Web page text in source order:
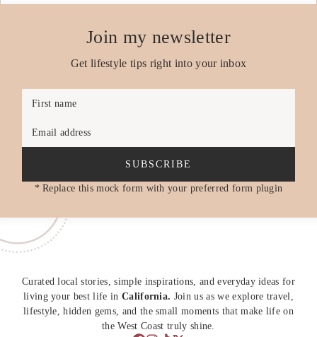
Join my newsletter
Get lifestyle tips right into your inbox
First name
Email address
SUBSCRIBE
* Replace this mock form with your preferred form plugin
Curated local stories, simple inspirations, and everyday ideas for
living your best life in California. Join us as we explore travel,
lifestyle, hidden gems, and the small moments that make life on
the West Coast truly shine.